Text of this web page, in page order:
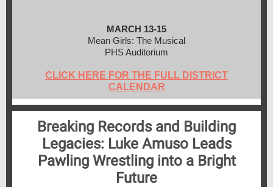
MARCH 13-15
Mean Girls: The Musical
PHS Auditorium
CLICK HERE FOR THE FULL DISTRICT
CALENDAR
Breaking Records and Building
Legacies: Luke Amuso Leads
Pawling Wrestling into a Bright
Future